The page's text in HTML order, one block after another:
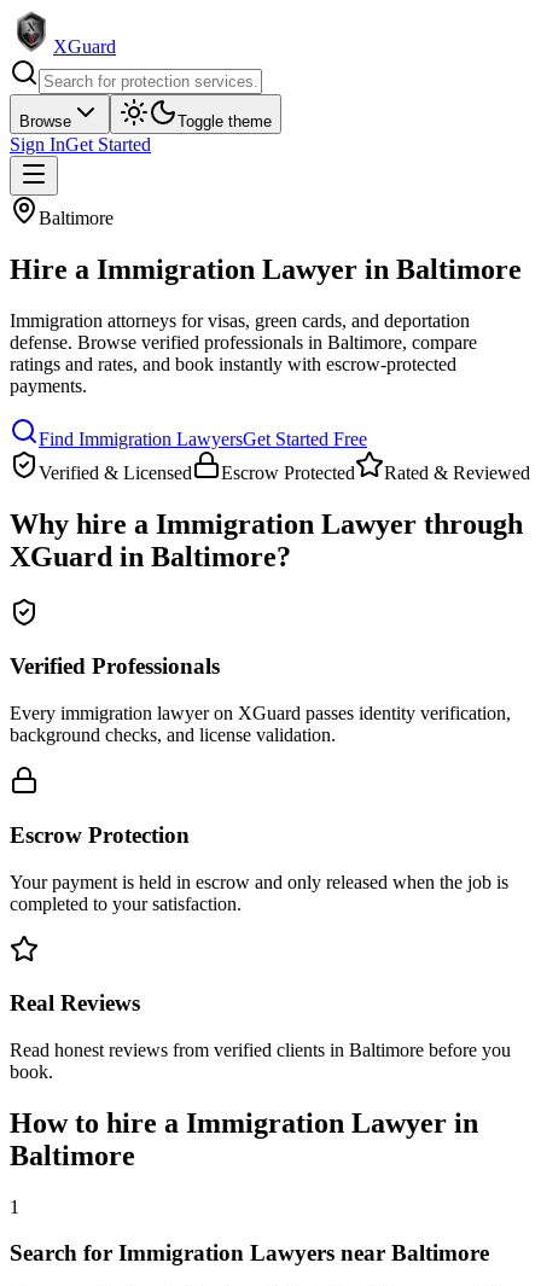
XGuard
Browse Toggle theme
Sign InGet Started
Baltimore
Hire a Immigration Lawyer in Baltimore
Immigration attorneys for visas, green cards, and deportation
defense. Browse verified professionals in Baltimore, compare
ratings and rates, and book instantly with escrow-protected
payments.
Find Immigration LawyersGet Started Free
Verified & Licensed
Escrow Protected Rated & Reviewed
Why hire a Immigration Lawyer through
XGuard in Baltimore?
Verified Professionals
Every immigration lawyer on XGuard passes identity verification,
background checks, and license validation.
Escrow Protection
Your payment is held in escrow and only released when the job is
completed to your satisfaction.
Real Reviews
Read honest reviews from verified clients in Baltimore before you
book.
How to hire a Immigration Lawyer in
Baltimore
1
Search for Immigration Lawyers near Baltimore